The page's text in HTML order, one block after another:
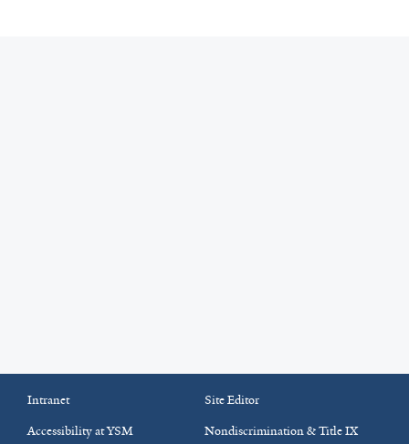
Intranet
Site Editor
Accessibility at YSM
Nondiscrimination & Title IX